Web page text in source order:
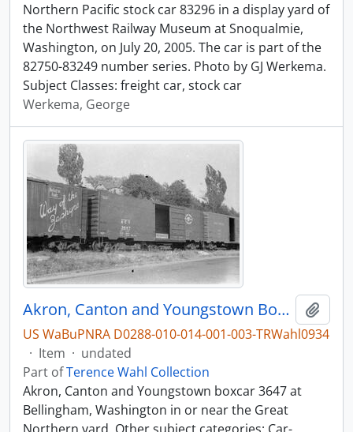
Northern Pacific stock car 83296 in a display yard of
the Northwest Railway Museum at Snoqualmie,
Washington, on July 20, 2005. The car is part of the
82750-83249 number series. Photo by GJ Werkema.
Subject Classes: freight car, stock car
Werkema, George
Akron, Canton and Youngstown Boxcar 3647, Bellingham, Washington, undated
US WaBuPNRA D0288-010-014-001-003-TRWahl0934
· Item · undated
Part ofTerence Wahl Collection
Akron, Canton and Youngstown boxcar 3647 at
Bellingham, Washington in or near the Great